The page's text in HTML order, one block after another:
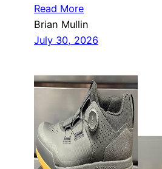
Read More
Brian Mullin
July 30, 2026